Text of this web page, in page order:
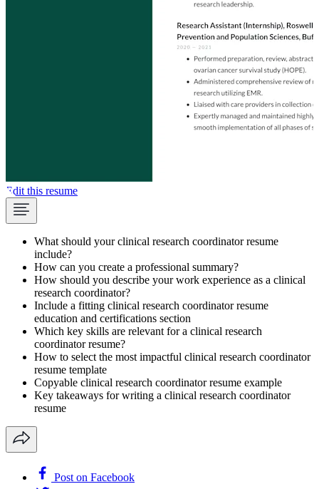
Edit this resume
What should your clinical research coordinator resume
include?
How can you create a professional summary?
How should you describe your work experience as a clinical
research coordinator?
Include a fitting clinical research coordinator resume
education and certifications section
Which key skills are relevant for a clinical research
coordinator resume?
How to select the most impactful clinical research coordinator
resume template
Copyable clinical research coordinator resume example
Key takeaways for writing a clinical research coordinator
resume
Post on Facebook